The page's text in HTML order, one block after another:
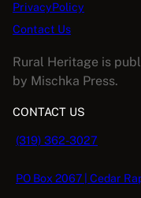
PrivacyPolicy
Contact Us
Rural Heritage is
by Mischka Press.
CONTACT US
(319) 362-3027
PO Box 2067 | Cedar